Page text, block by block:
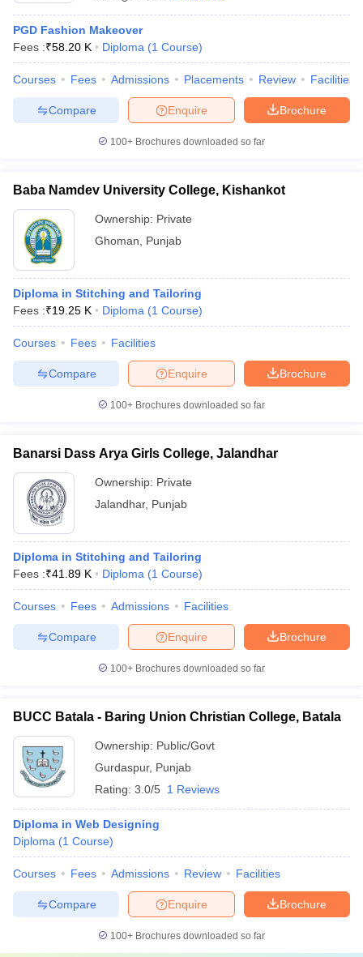
in DelhiInterior Design Colleges in PuneInterior Design Colleges in
in PuneGraphic Design Colleges in Delhi
in HyderabadAnimation Design Colleges in Bangalore
UCEEDDesign Colleges in india Accepting CEEDDesign
in IndiaM.Des Colleges in IndiaM.Des Fashion Design
DesignB.Des Interior DesignBvocBvoc Interior DesignBvoc
Free Mock TestNIFT Courses PDF
Pattern PDF CEED Syllabus PDF
PGD Fashion Makeover
Fees :₹58.20 K Diploma (1 Course)
Courses Fees Admissions Placements Review Facilities
Brochure
Enquire
Compare
100+ Brochures downloaded so far
Baba Namdev University College, Kishankot
Ownership: Private
Ghoman
Punjab
Diploma in Stitching and Tailoring
Fees :₹19.25 K Diploma (1 Course)
Courses Fees Facilities
Brochure
Enquire
Compare
100+ Brochures downloaded so far
Banarsi Dass Arya Girls College, Jalandhar
Ownership: Private
Jalandhar, Punjab
Diploma in Stitching and Tailoring
Fees :₹41.89 K Diploma (1 Course)
Courses Fees Admissions Facilities
Brochure
Enquire
Compare
100+ Brochures downloaded so far
BUCC Batala - Baring Union Christian College, Batala
Ownership: Public/Govt
Gurdaspur, Punjab
Rating: 3.0/5 1 Reviews
Diploma in Web Designing
Diploma (1 Course)
Courses Fees Admissions Review Facilities
Brochure
Enquire
Compare
100+ Brochures downloaded so far